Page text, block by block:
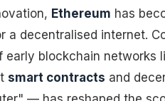
Ethereum has
decentralised internet.
early blockchain networks
smart contracts and